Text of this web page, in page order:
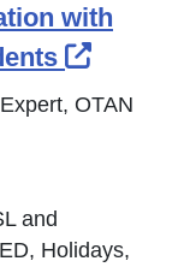
with
OTAN
and
Holidays,